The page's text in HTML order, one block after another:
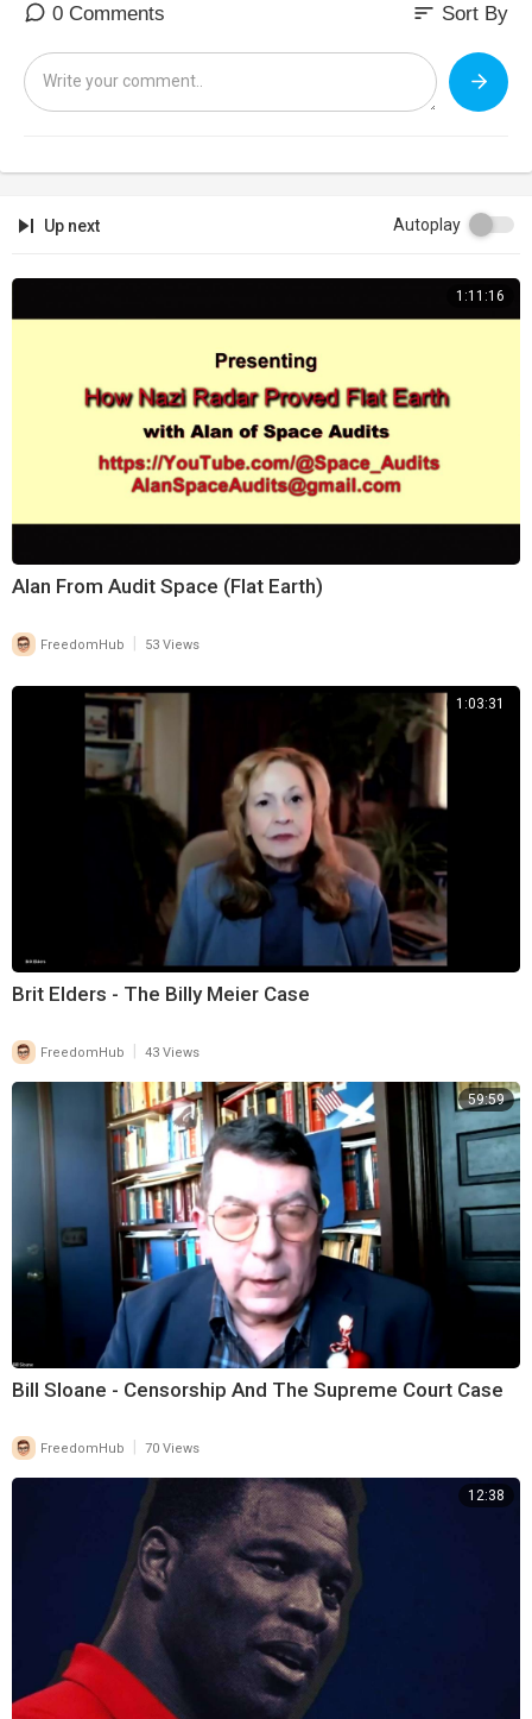
0 Comments sort Sort By
Up next Autoplay
1:11:16
Alan From Audit Space (Flat Earth)
FreedomHub 53 Views
1:03:31
Brit Elders - The Billy Meier Case
FreedomHub 43 Views
59:59
Bill Sloane - Censorship And The Supreme Court Case
FreedomHub 70 Views
12:38